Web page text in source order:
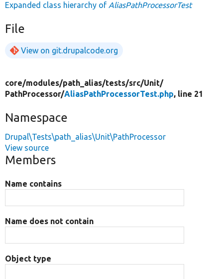
Expanded class hierarchy of AliasPathProcessorTest
File
View on git.drupalcode.org
core/modules/path_alias/tests/src/Unit/
PathProcessor/AliasPathProcessorTest.php, line 21
Namespace
Drupal\Tests\path_alias\Unit\PathProcessor
View source
Members
Name contains
Name does not contain
Object type